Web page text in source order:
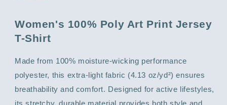
Women's 100% Poly Art Print Jersey
T-Shirt
Made from 100% moisture-wicking performance
polyester, this extra-light fabric (4.13 oz/yd²) ensures
breathability and comfort. Designed for active lifestyles,
its stretchy, durable material provides both style and